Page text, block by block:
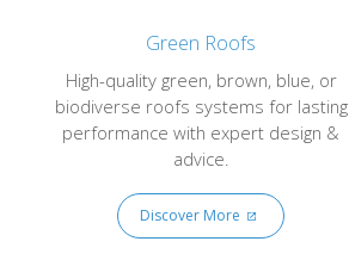
Green Roofs
High-quality green, brown, blue, or
biodiverse roofs systems for lasting
performance with expert design &
advice.
Discover More